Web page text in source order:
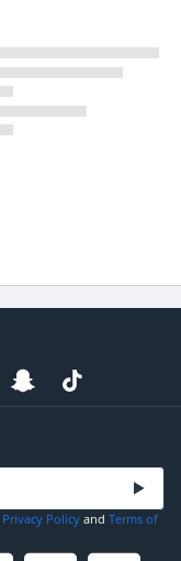
Privacy Policy and Terms of